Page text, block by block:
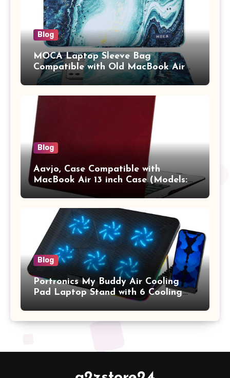
Blog
MOCA Laptop Sleeve Bag
Compatible with Old MacBook Air
13.3 / MacBook Pro 14 M3 M2 M1
Pro/Max A2442 Sleeve Polyester
Vertical Case with Pocket,Blue
Blog
Aavjo, Case Compatible with
MacBook Air 13 inch Case (Models:
A1369 & A1466, Older Version 2010-
2017 Release), Plastic Hard Shell &
Keyboard Cover, (Wine Red)
Blog
Portronics My Buddy Air Cooling
Pad Laptop Stand with 6 Cooling
Fans, RGB Lights, 7 Adjustable
Heights, Mobile Stand for Upto 17
Inches Laptop (Black)